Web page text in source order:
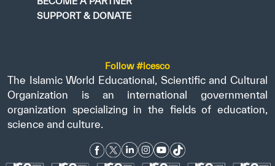
SUPPORT & DONATE
Follow #icesco
The Islamic World Educational, Scientific and Cultural
Organization is an international governmental
organization specializing in the fields of education,
science and culture.